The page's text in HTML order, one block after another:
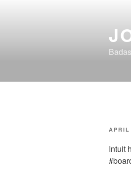
Intuit